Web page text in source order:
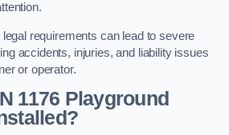
requirements can lead to severe
accidents, injuries, and liability issues
or operator.
1176 Playground